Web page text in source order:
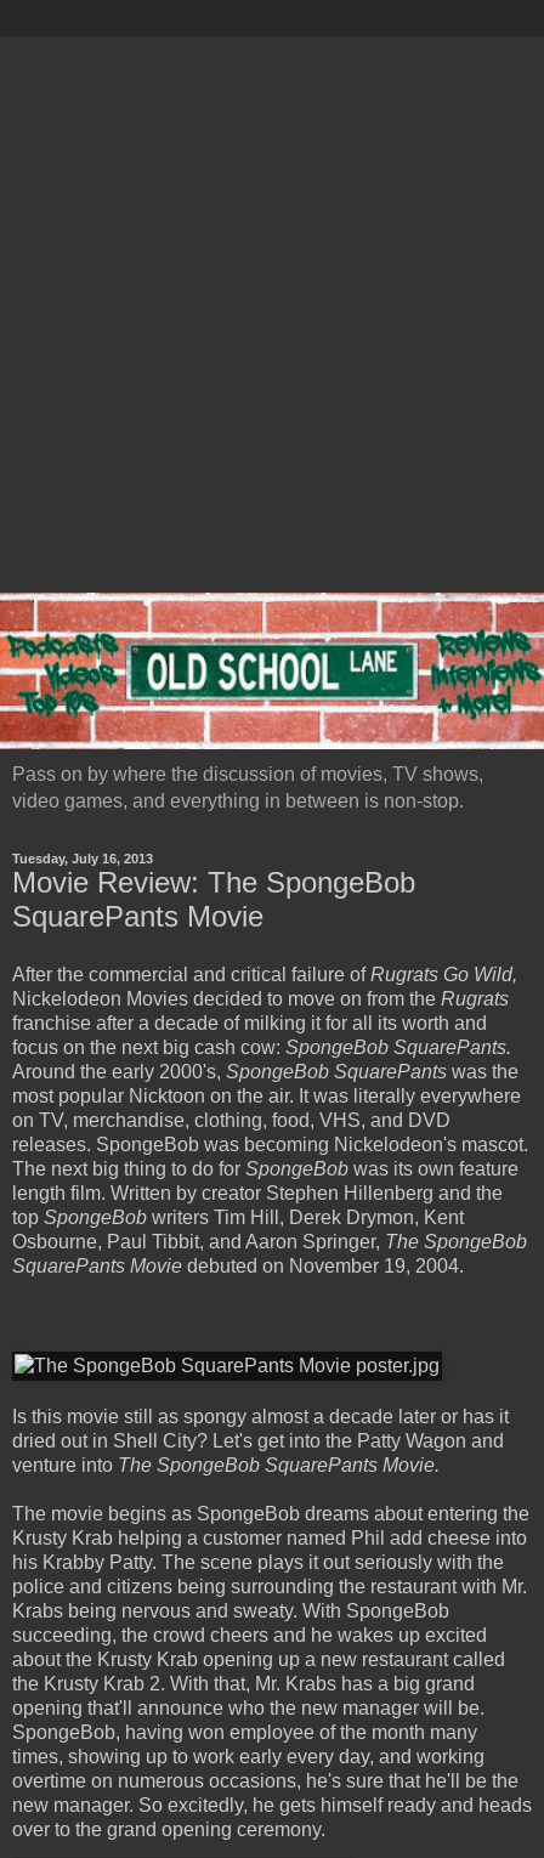
Pass on by where the discussion of movies, TV shows,
video games, and everything in between is non-stop.
Tuesday, July 16, 2013
Movie Review: The SpongeBob
SquarePants Movie
After the commercial and critical failure ofRugrats Go Wild,
Nickelodeon Movies decided to move on from the Rugrats
franchise after a decade of milking it for all its worth and
focus on the next big cash cow: SpongeBob SquarePants.
Around the early 2000's, SpongeBob SquarePants was the
most popular Nicktoon on the air. It was literally everywhere
on TV, merchandise, clothing, food, VHS, and DVD
releases. SpongeBob was becoming Nickelodeon's mascot.
The next big thing to do for SpongeBob was its own feature
length film. Written by creator Stephen Hillenberg and the
top SpongeBob writers Tim Hill, Derek Drymon, Kent
Osbourne, Paul Tibbit, and Aaron Springer, The SpongeBob
SquarePants Movie debuted on November 19, 2004.
Is this movie still as spongy almost a decade later or has it
dried out in Shell City? Let's get into the Patty Wagon and
venture into The SpongeBob SquarePants Movie.
The movie begins as SpongeBob dreams about entering the
Krusty Krab helping a customer named Phil add cheese into
his Krabby Patty. The scene plays it out seriously with the
police and citizens being surrounding the restaurant with Mr.
Krabs being nervous and sweaty. With SpongeBob
succeeding, the crowd cheers and he wakes up excited
about the Krusty Krab opening up a new restaurant called
the Krusty Krab 2. With that, Mr. Krabs has a big grand
opening that'll announce who the new manager will be.
SpongeBob, having won employee of the month many
times, showing up to work early every day, and working
overtime on numerous occasions, he's sure that he'll be the
new manager. So excitedly, he gets himself ready and heads
over to the grand opening ceremony.